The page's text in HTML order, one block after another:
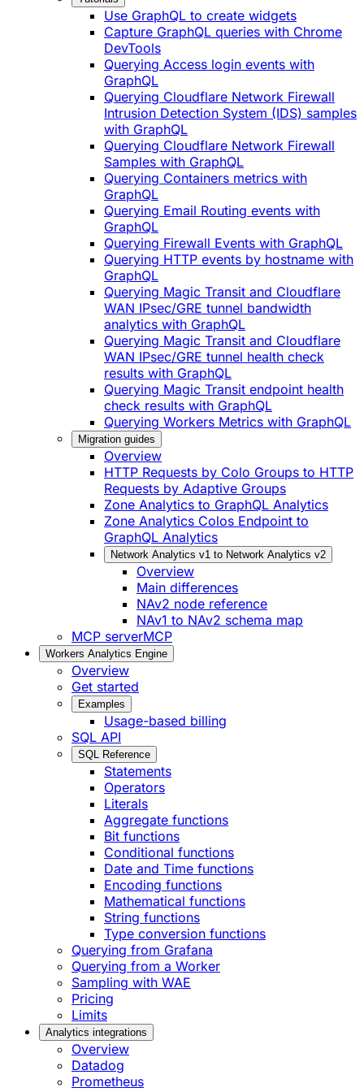
Use GraphQL to create widgets
Capture GraphQL queries with Chrome
DevTools
Querying Access login events with
GraphQL
Querying Cloudflare Network Firewall
Intrusion Detection System (IDS) samples
with GraphQL
Querying Cloudflare Network Firewall
Samples with GraphQL
Querying Containers metrics with
GraphQL
Querying Email Routing events with
GraphQL
Querying Firewall Events with GraphQL
Querying HTTP events by hostname with
GraphQL
Querying Magic Transit and Cloudflare
WAN IPsec/GRE tunnel bandwidth
analytics with GraphQL
Querying Magic Transit and Cloudflare
WAN IPsec/GRE tunnel health check
results with GraphQL
Querying Magic Transit endpoint health
check results with GraphQL
Querying Workers Metrics with GraphQL
Migration guides
Overview
HTTP Requests by Colo Groups to HTTP
Requests by Adaptive Groups
Zone Analytics to GraphQL Analytics
Zone Analytics Colos Endpoint to
GraphQL Analytics
Network Analytics v1 to Network Analytics v2
Overview
Main differences
NAv2 node reference
NAv1 to NAv2 schema map
MCP serverMCP
Workers Analytics Engine
Overview
Get started
Examples
Usage-based billing
SQL API
SQL Reference
Statements
Operators
Literals
Aggregate functions
Bit functions
Conditional functions
Date and Time functions
Encoding functions
Mathematical functions
String functions
Type conversion functions
Querying from Grafana
Querying from a Worker
Sampling with WAE
Pricing
Limits
Analytics integrations
Overview
Datadog
Prometheus